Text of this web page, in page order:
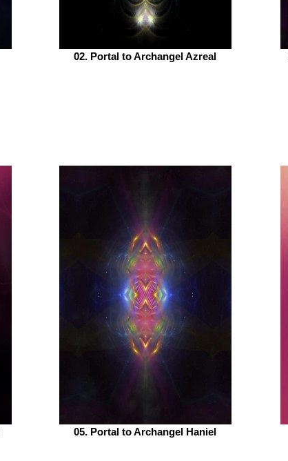
02. Portal to Archangel Azreal
05. Portal to Archangel Haniel